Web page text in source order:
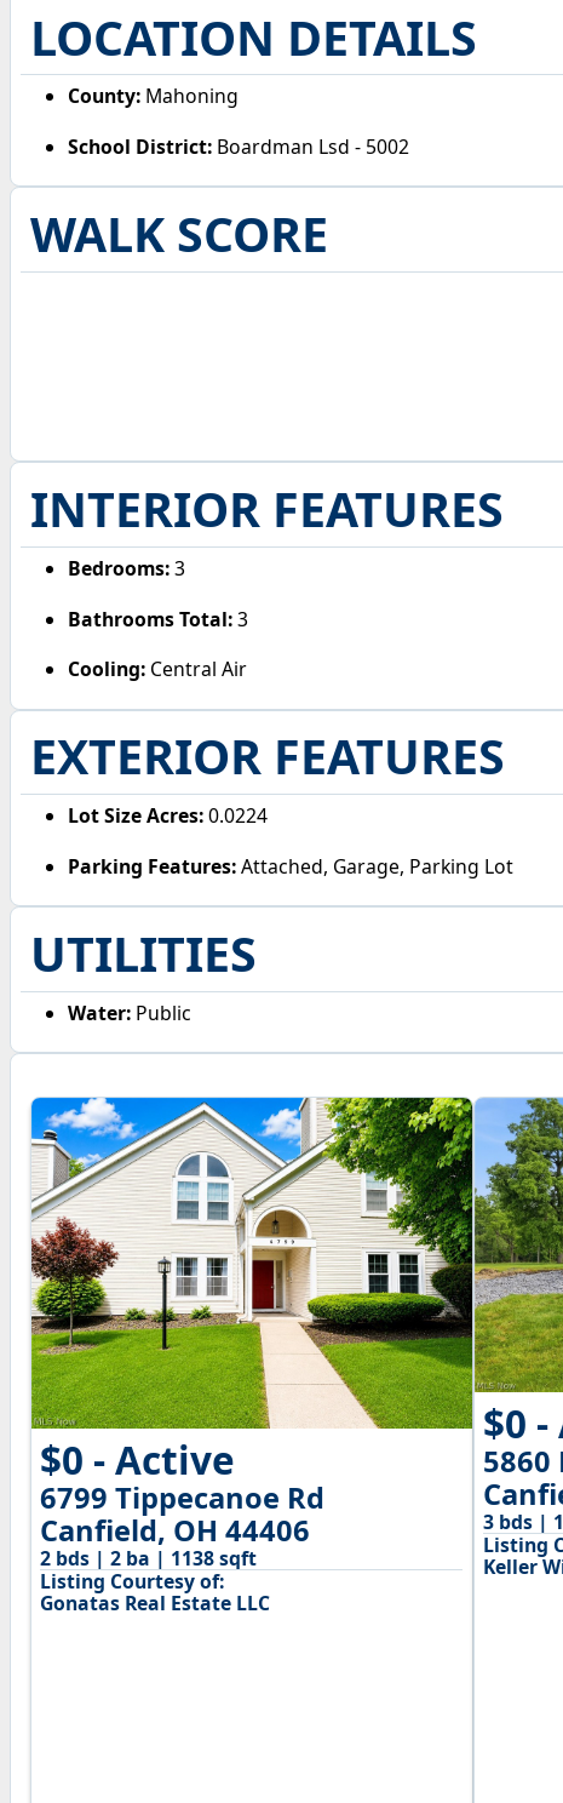
$0 - Active
6799 Tippecanoe Rd
Canfield, OH 44406
2 bds | 2 ba | 1138 sqft
Listing Courtesy of:
Gonatas Real Estate LLC
$0
5860
3 bds |
Listing
Keller
LOCATION DETAILS
County: Mahoning
School District: Boardman Lsd - 5002
WALK SCORE
INTERIOR FEATURES
Bedrooms:3
Bathrooms Total:3
Cooling: Central Air
EXTERIOR FEATURES
Lot Size Acres:0.0224
Parking Features:Attached, Garage, Parking Lot
UTILITIES
Water: Public